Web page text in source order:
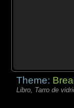
Theme:
Libro, Tarro de